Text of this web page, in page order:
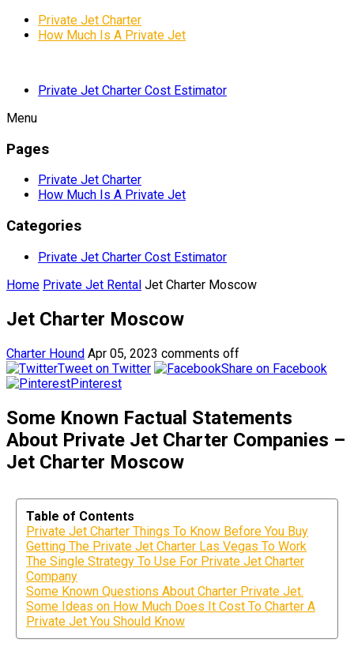
Private Jet Charter
How Much Is A Private Jet
Private Jet Charter Cost Estimator
Menu
Pages
Private Jet Charter
How Much Is A Private Jet
Categories
Private Jet Charter Cost Estimator
Home Private Jet Rental Jet Charter Moscow
Jet Charter Moscow
Charter Hound Apr 05, 2023 comments off
Tweet on Twitter
Share on Facebook
Pinterest
Some Known Factual Statements
About Private Jet Charter Companies –
Jet Charter Moscow
Table of Contents
Private Jet Charter Things To Know Before You Buy
Getting The Private Jet Charter Las Vegas To Work
The Single Strategy To Use For Private Jet Charter
Company
Some Known Questions About Charter Private Jet.
Some Ideas on How Much Does It Cost To Charter A
Private Jet You Should Know